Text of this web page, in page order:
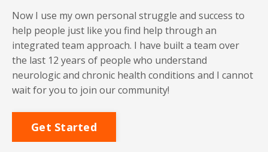
Now I use my own personal struggle and success to
help people just like you find help through an
integrated team approach. I have built a team over
the last 12 years of people who understand
neurologic and chronic health conditions and I cannot
wait for you to join our community!
Get Started